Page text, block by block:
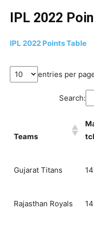
IPL 2022
IPL 2022 Points Table
entries per
Search:
Teams
Gujarat Titans 14
Rajasthan Royals 14